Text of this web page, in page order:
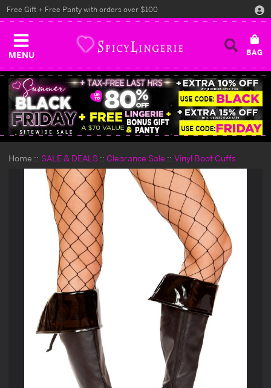
MENU
Free Gift + Free Panty with orders over $100
Home SALE & DEALS Clearance Sale Vinyl Boot Cuffs